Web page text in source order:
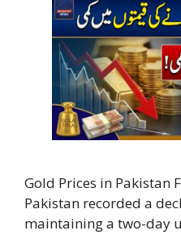
Gold Prices in Pakistan
Pakistan recorded a
maintaining a two-day